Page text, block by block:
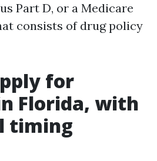
Part D, or a Medicare
consists of drug policy
for
Florida, with
timing